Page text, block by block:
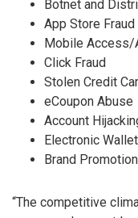
Botnet and
App Store Fraud
Mobile Access/
Click Fraud
Stolen Credit
eCoupon Abuse
Account
Electronic
Brand
“The competitive